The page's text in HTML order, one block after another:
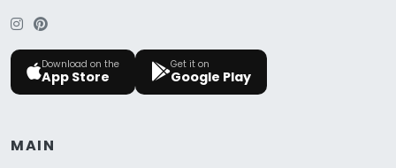
Download on the
App Store
Get it on
Google Play
MAIN